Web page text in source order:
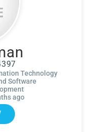
Technology
Software
ago